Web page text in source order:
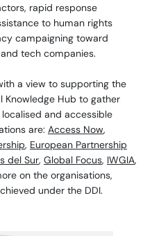
rapid response
to human rights
campaigning toward
tech companies.
a view to supporting the
Hub to gather
and accessible
are: Access Now,
, European Partnership
del Sur, Global Focus, IWGIA,
on the organisations,
under the DDI.